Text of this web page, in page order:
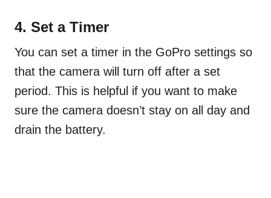
4. Set a Timer
You can set a timer in the GoPro settings so
that the camera will turn off after a set
period. This is helpful if you want to make
sure the camera doesn’t stay on all day and
drain the battery.